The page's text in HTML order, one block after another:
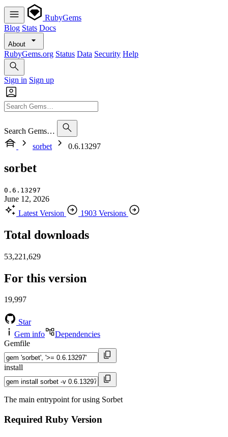
RubyGems
Blog Stats Docs
About
RubyGems.org Status Data Security Help
Sign in Sign up
Search Gems…
sorbet
0.6.13297
sorbet
0.6.13297
June 12, 2026
Latest Version
1903 Versions
Total downloads
53,221,629
For this version
19,997
Star
Gem info
Dependencies
Gemfile
install
The main entrypoint for using Sorbet
Required Ruby Version